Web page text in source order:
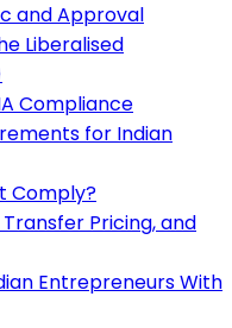
and Approval
Liberalised
Compliance
for Indian
Comply?
Pricing, and
Entrepreneurs With